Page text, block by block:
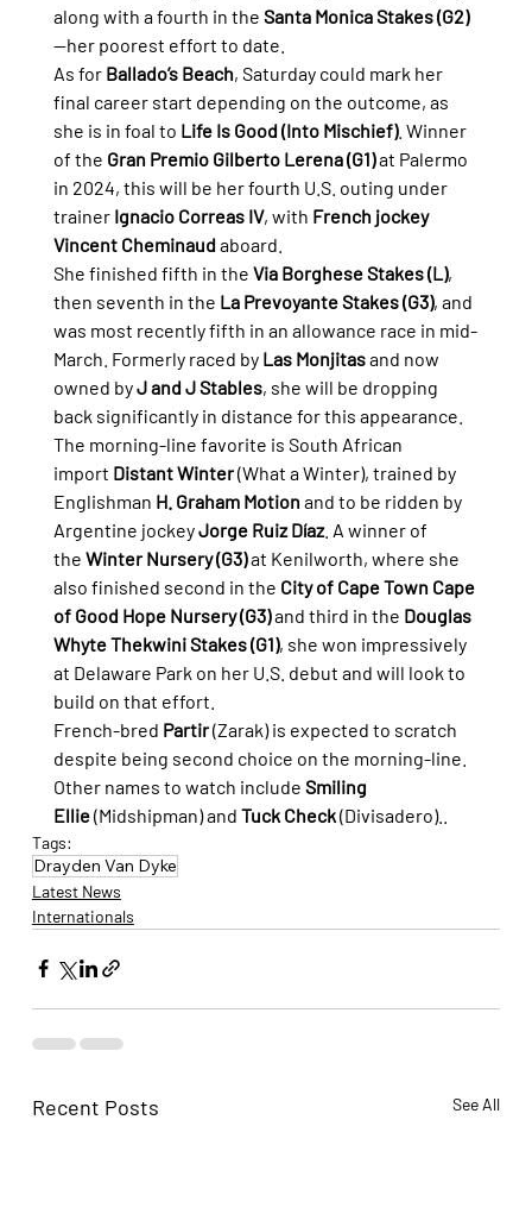
along with a fourth in the Santa Monica Stakes (G2)
—her poorest effort to date.
As for Ballado’s Beach, Saturday could mark her
final career start depending on the outcome, as
she is in foal to Life Is Good (Into Mischief). Winner
of the Gran Premio Gilberto Lerena (G1) at Palermo
in 2024, this will be her fourth U.S. outing under
trainer Ignacio Correas IV, with French jockey
Vincent Cheminaud aboard.
She finished fifth in the Via Borghese Stakes (L),
then seventh in the La Prevoyante Stakes (G3), and
was most recently fifth in an allowance race in mid-
March. Formerly raced by Las Monjitas and now
owned by J and J Stables, she will be dropping
back significantly in distance for this appearance.
The morning-line favorite is South African
import Distant Winter (What a Winter), trained by
Englishman H. Graham Motion and to be ridden by
Argentine jockey Jorge Ruiz Díaz. A winner of
the Winter Nursery (G3) at Kenilworth, where she
also finished second in the City of Cape Town Cape
of Good Hope Nursery (G3) and third in the Douglas
Whyte Thekwini Stakes (G1), she won impressively
at Delaware Park on her U.S. debut and will look to
build on that effort.
French-bred Partir (Zarak) is expected to scratch
despite being second choice on the morning-line.
Other names to watch include Smiling
Ellie (Midshipman) and Tuck Check (Divisadero).
Tags:
Drayden Van Dyke
Latest News
Internationals
Recent Posts See All